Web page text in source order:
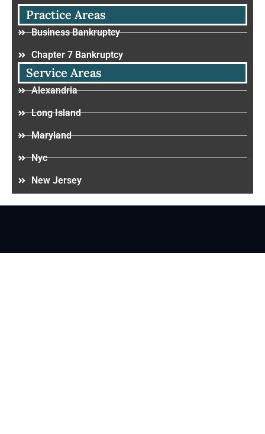
Practice Areas
Business Bankruptcy
Chapter 7 Bankruptcy
Service Areas
Alexandria
Long Island
Maryland
Nyc
New Jersey